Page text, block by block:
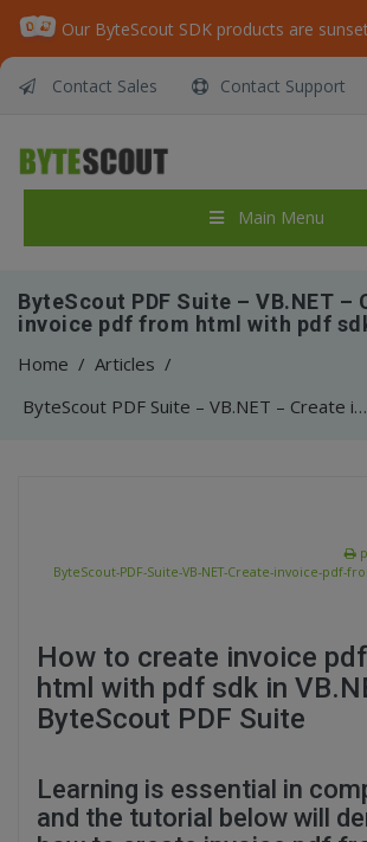
Contact Sales Contact Support
Main Menu
ByteScout PDF Suite – VB.NET –
invoice pdf from html with pdf
Home / Articles /
ByteScout PDF Suite – VB.NET – Create invoice pdf from html with pdf sdk
ByteScout-PDF-Suite-VB-NET-Create-invoice-pdf-
How to create invoice
html with pdf sdk in
ByteScout PDF Suite
Learning is essential in
and the tutorial below will